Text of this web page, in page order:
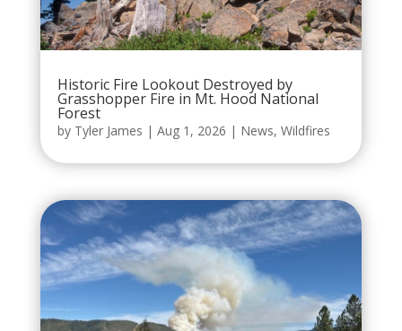
Historic Fire Lookout Destroyed by
Grasshopper Fire in Mt. Hood National
Forest
by Tyler James | Aug 1, 2026 | News, Wildfires